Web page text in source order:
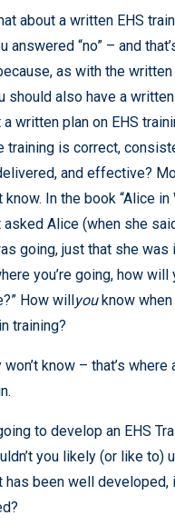
about a written EHS
answered “no” – and
as with the
should also have a
a written plan on EHS
training is correct,
and effective?
know. In the book “Alice
asked Alice (when she
going, just that she was
you’re going, how
How will you know
training?
know – that’s where
to develop an EHS
you likely (or like to)
has been well developed,